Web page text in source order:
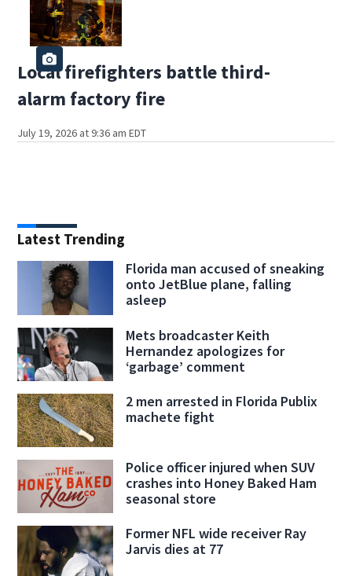
Local firefighters battle third-
alarm factory fire
July 19, 2026 at 9:36 am EDT
Latest Trending
Florida man accused of sneaking
onto JetBlue plane, falling
asleep
Mets broadcaster Keith
Hernandez apologizes for
‘garbage’ comment
2 men arrested in Florida Publix
machete fight
Police officer injured when SUV
crashes into Honey Baked Ham
seasonal store
Former NFL wide receiver Ray
Jarvis dies at 77